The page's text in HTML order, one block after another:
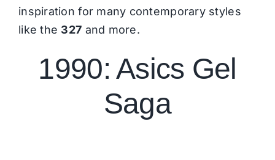
inspiration for many contemporary styles
like the 327 and more.
1990: Asics Gel
Saga